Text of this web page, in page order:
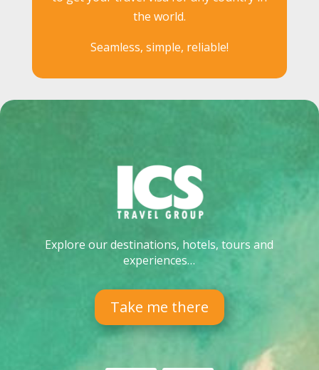
the world.
Seamless, simple, reliable!
Explore our destinations, hotels, tours and
experiences…
Take me there